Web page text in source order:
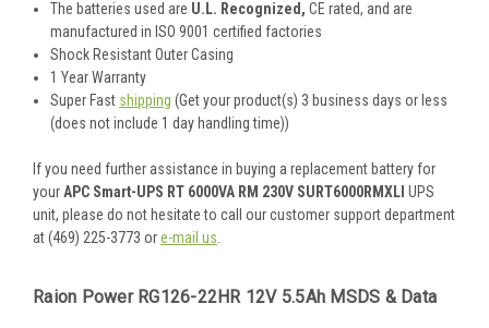
The batteries used are U.L. Recognized, CE rated, and are
manufactured in ISO 9001 certified factories
Shock Resistant Outer Casing
1 Year Warranty
Super Fast shipping (Get your product(s) 3 business days or less
(does not include 1 day handling time))
If you need further assistance in buying a replacement battery for
yourAPC Smart-UPS RT 6000VA RM 230V SURT6000RMXLI UPS
unit, please do not hesitate to call our customer support department
at (469) 225-3773 ore-mail us.
Raion Power RG126-22HR 12V 5.5Ah MSDS & Data